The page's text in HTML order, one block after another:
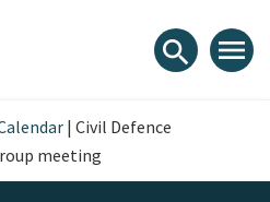
search menu
| Civil Defence
meeting